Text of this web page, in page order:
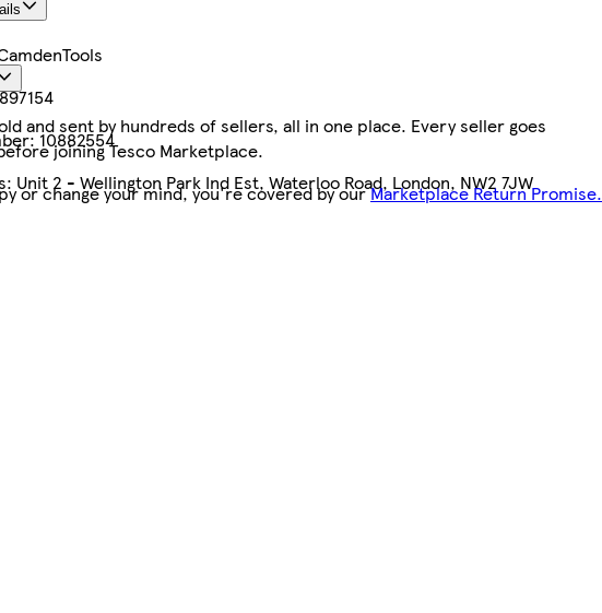
10882554
Unit 2 - Wellington Park Ind Est, Waterloo Road, London, NW2 7JW
and sent by hundreds of sellers, all in one place. Every seller goes
joining Tesco Marketplace.
or change your mind, you're covered by ourMarketplace Return Promise.